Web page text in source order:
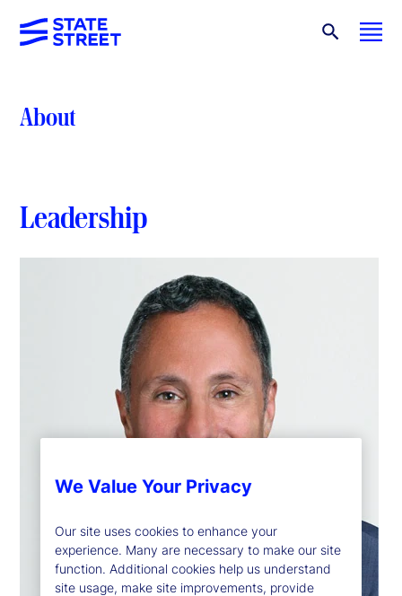
About
Leadership
We Value Your Privacy
Our site uses cookies to enhance your
experience. Many are necessary to make our site
function. Additional cookies help us understand
site usage, make site improvements, provide